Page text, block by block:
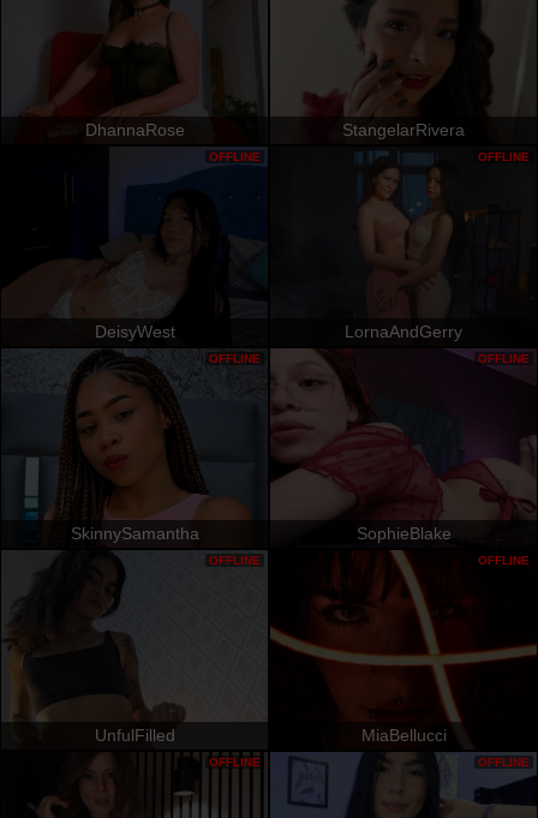
DhannaRose StangelarRivera
DeisyWest
OFFLINE
LornaAndGerry
OFFLINE
SkinnySamantha
OFFLINE
SophieBlake
OFFLINE
UnfulFilled
OFFLINE
MiaBellucci
OFFLINE
OFFLINE OFFLINE